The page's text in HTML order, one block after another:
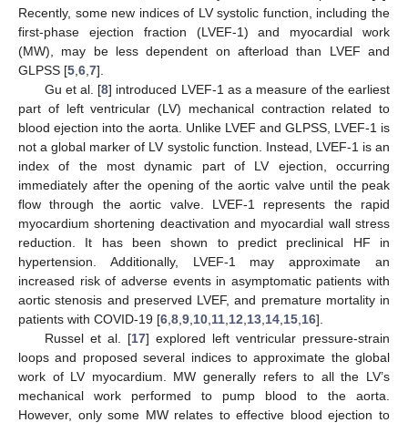
Recently, some new indices of LV systolic function, including the
first-phase ejection fraction (LVEF-1) and myocardial work
(MW), may be less dependent on afterload than LVEF and
GLPSS [5 6 7].
Gu et al. [8] introduced LVEF-1 as a measure of the earliest
part of left ventricular (LV) mechanical contraction related to
blood ejection into the aorta. Unlike LVEF and GLPSS, LVEF-1 is
not a global marker of LV systolic function. Instead, LVEF-1 is an
index of the most dynamic part of LV ejection, occurring
immediately after the opening of the aortic valve until the peak
flow through the aortic valve. LVEF-1 represents the rapid
myocardium shortening deactivation and myocardial wall stress
reduction. It has been shown to predict preclinical HF in
hypertension. Additionally, LVEF-1 may approximate an
increased risk of adverse events in asymptomatic patients with
aortic stenosis and preserved LVEF, and premature mortality in
patients with COVID-19 [6 8 9 10 11 12 13 14 15 16].
Russel et al. [17] explored left ventricular pressure-strain
loops and proposed several indices to approximate the global
work of LV myocardium. MW generally refers to all the LV’s
mechanical work performed to pump blood to the aorta.
However, only some MW relates to effective blood ejection to